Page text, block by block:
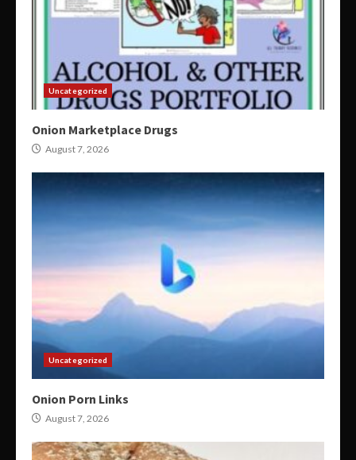
Uncategorized
Onion Marketplace Drugs
August 7, 2026
Uncategorized
Onion Porn Links
August 7, 2026